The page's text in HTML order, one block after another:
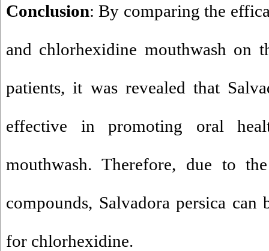
Conclusion: By comparing the
and chlorhexidine mouthwash on
patients, it was revealed that
effective in promoting oral
mouthwash. Therefore, due to
compounds, Salvadora persica can
for chlorhexidine.